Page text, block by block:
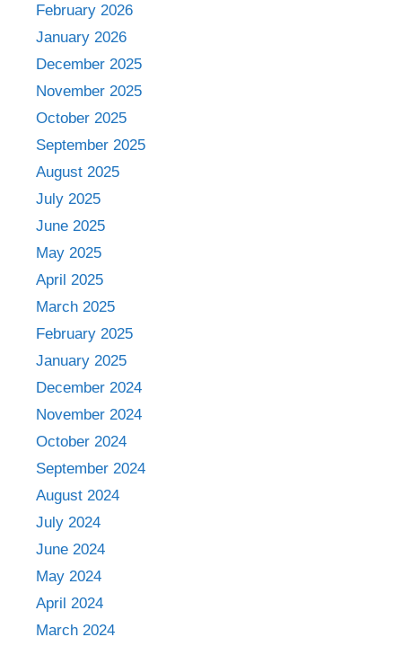
February 2026
January 2026
December 2025
November 2025
October 2025
September 2025
August 2025
July 2025
June 2025
May 2025
April 2025
March 2025
February 2025
January 2025
December 2024
November 2024
October 2024
September 2024
August 2024
July 2024
June 2024
May 2024
April 2024
March 2024